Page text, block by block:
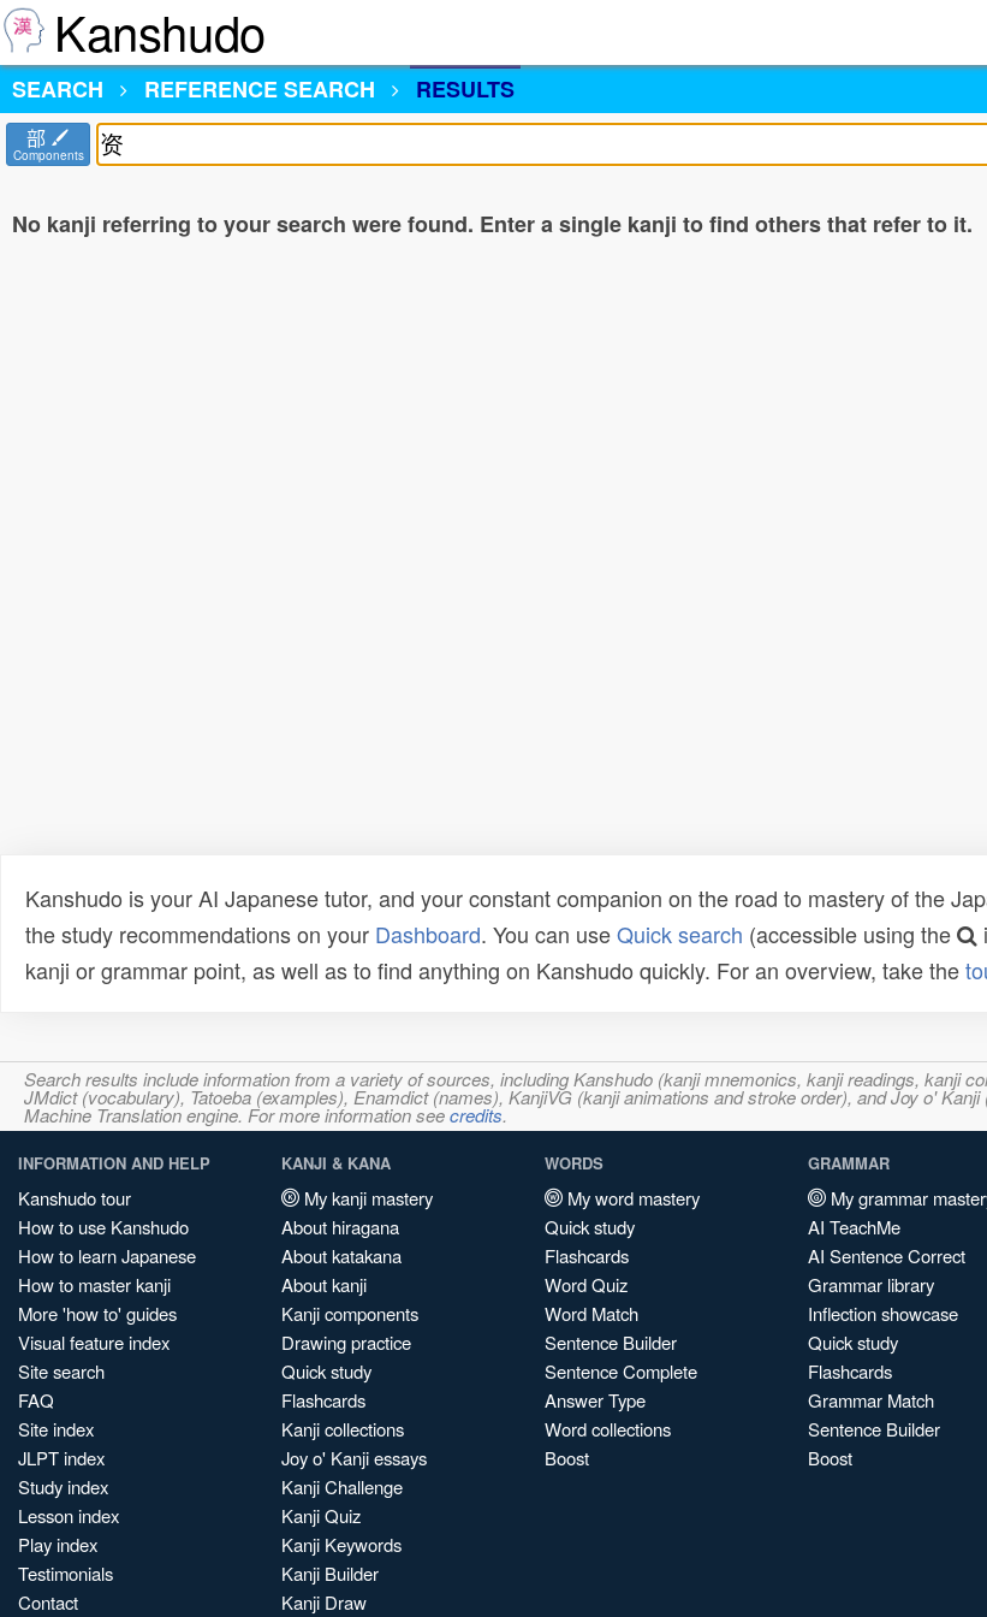
Kanshudo
SEARCH
REFERENCE SEARCH RESULTS
部
Components
No kanji referring to your search were found. Enter a single kanji to find others that refer to it.
Kanshudo is your AI Japanese tutor, and your constant companion on the road to mastery of the
the study recommendations on your Dashboard. You can useQuick search (accessible using the
kanji or grammar point, as well as to find anything on Kanshudo quickly. For an overview, take the
Search results include information from a variety of sources, including Kanshudo (kanji mnemonics, kanji readings, kanji
JMdict (vocabulary), Tatoeba (examples), Enamdict (names), KanjiVG (kanji animations and stroke order), and Joy o'
Machine Translation engine. For more information seecredits.
INFORMATION AND HELP
Kanshudo tour
How to use Kanshudo
How to learn Japanese
How to master kanji
More 'how to' guides
Visual feature index
Site search
FAQ
Site index
JLPT index
Study index
Lesson index
Play index
Testimonials
Contact
KANJI & KANA
My kanji mastery
About hiragana
About katakana
About kanji
Kanji components
Drawing practice
Quick study
Flashcards
Kanji collections
Joy o' Kanji essays
Kanji Challenge
Kanji Quiz
Kanji Keywords
Kanji Builder
Kanji Draw
WORDS
My word mastery
Quick study
Flashcards
Word Quiz
Word Match
Sentence Builder
Sentence Complete
Answer Type
Word collections
Boost
GRAMMAR
My grammar
AI TeachMe
AI Sentence Correct
Grammar library
Inflection showcase
Quick study
Flashcards
Grammar Match
Sentence Builder
Boost